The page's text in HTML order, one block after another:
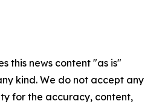
this news content "as is"
kind. We do not accept any
for the accuracy, content,